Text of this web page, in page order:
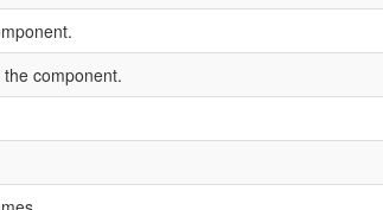
component.